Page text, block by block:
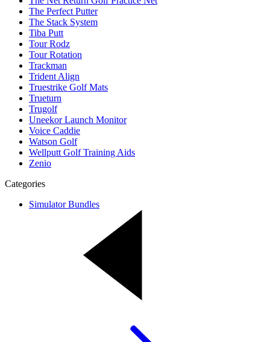
The Perfect Putter
The Stack System
Tiba Putt
Tour Rodz
Tour Rotation
Trackman
Trident Align
Truestrike Golf Mats
Trueturn
Trugolf
Uneekor Launch Monitor
Voice Caddie
Watson Golf
Wellputt Golf Training Aids
Zenio
Categories
Simulator Bundles